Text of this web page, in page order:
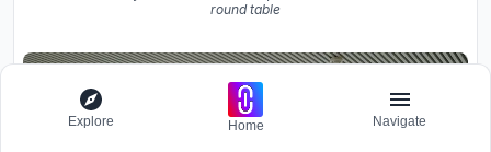
round table
Explore Home Navigate